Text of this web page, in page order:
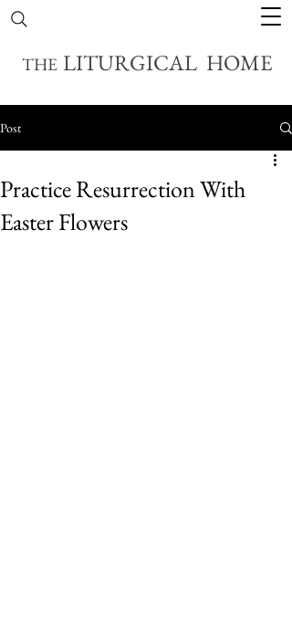
THE LITURGICAL HOME
Post
Practice Resurrection With
Easter Flowers